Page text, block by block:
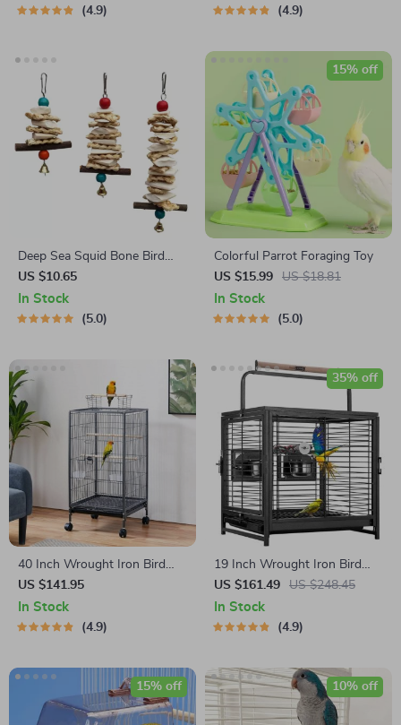
4.9 4.9
Deep Sea Squid Bone Bird
Swing Toy with Bell
US $10.65
In Stock
5.0
Colorful Parrot Foraging Toy
US $15.99
US $18.81
15% off
In Stock
5.0
40 Inch Wrought Iron Bird
Cage
US $141.95
In Stock
4.9
19 Inch Wrought Iron Bird
Travel Carrier Cage
US $161.49 US $248.45
35% off
In Stock
4.9
15% off 10% off